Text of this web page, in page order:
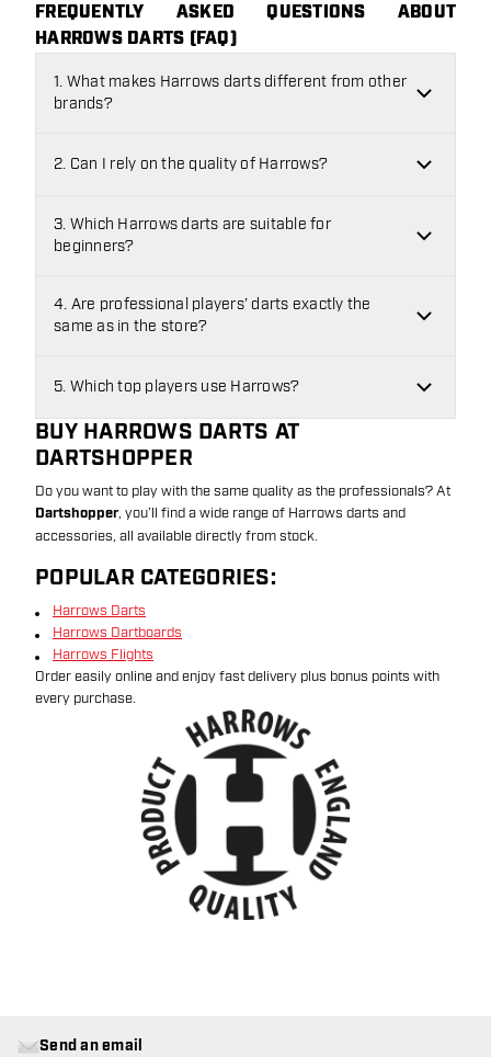
FREQUENTLY ASKED QUESTIONS ABOUT
HARROWS DARTS (FAQ)
1. What makes Harrows darts different from other
brands?
2. Can I rely on the quality of Harrows?
3. Which Harrows darts are suitable for
beginners?
4. Are professional players’ darts exactly the
same as in the store?
5. Which top players use Harrows?
BUY HARROWS DARTS AT
DARTSHOPPER
Do you want to play with the same quality as the professionals? At
Dartshopper, you’ll find a wide range of Harrows darts and
accessories, all available directly from stock.
POPULAR CATEGORIES:
Harrows Darts
Harrows Dartboards
Harrows Flights
Order easily online and enjoy fast delivery plus bonus points with
every purchase.
Send an email